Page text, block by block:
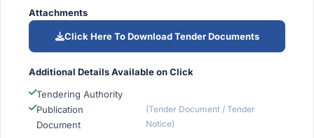
Attachments
Click Here To Download Tender Documents
Additional Details Available on Click
Tendering Authority
Publication
Document
(Tender Document / Tender
Notice)